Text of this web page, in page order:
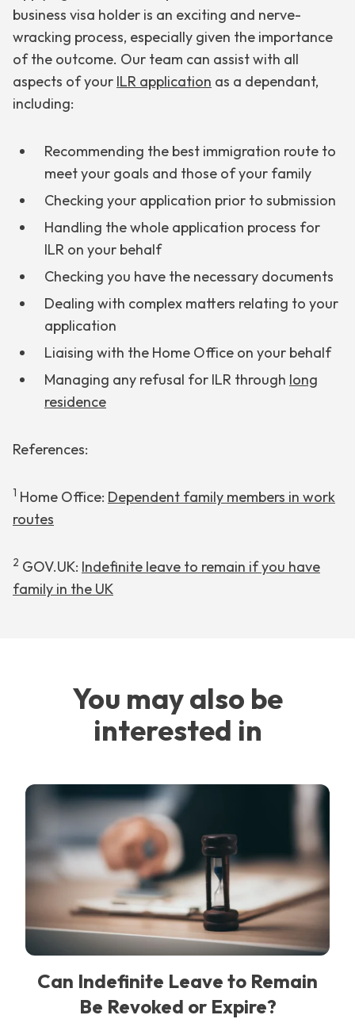
business visa holder is an exciting and nerve-
wracking process, especially given the importance
of the outcome. Our team can assist with all
aspects of your ILR application as a dependant,
including:
Recommending the best immigration route to
meet your goals and those of your family
Checking your application prior to submission
Handling the whole application process for
ILR on your behalf
Checking you have the necessary documents
Dealing with complex matters relating to your
application
Liaising with the Home Office on your behalf
Managing any refusal for ILR through long
residence
References:
1 Home Office: Dependent family members in work
routes
2 GOV.UK: Indefinite leave to remain if you have
family in the UK
You may also be
interested in
Can Indefinite Leave to Remain
Be Revoked or Expire?